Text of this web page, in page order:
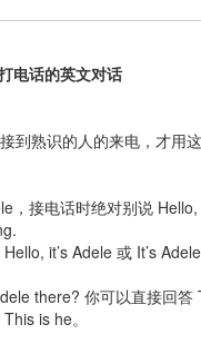
电话的英文对话
到熟识的人的来电，才用这
，接电话时绝对别说 Hello,
it’s Adele 或 It’s
there? 你可以直接回答
is he。